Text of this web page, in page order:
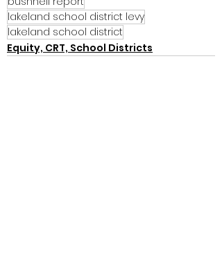
lakeland school district levy
lakeland school district
Equity, CRT, School Districts